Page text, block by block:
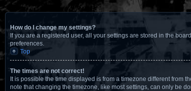
How do I change my settings?
If you are a registered user, all your settings are stored in the
preferences.
Top
The times are not correct!
It is possible the time displayed is from a timezone different from
note that changing the timezone, like most settings, can only be